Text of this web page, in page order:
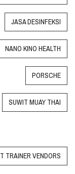
JASA DESINFEKSI
NANO KINO HEALTH
PORSCHE
SUWIT MUAY THAI
TRAINER VENDORS